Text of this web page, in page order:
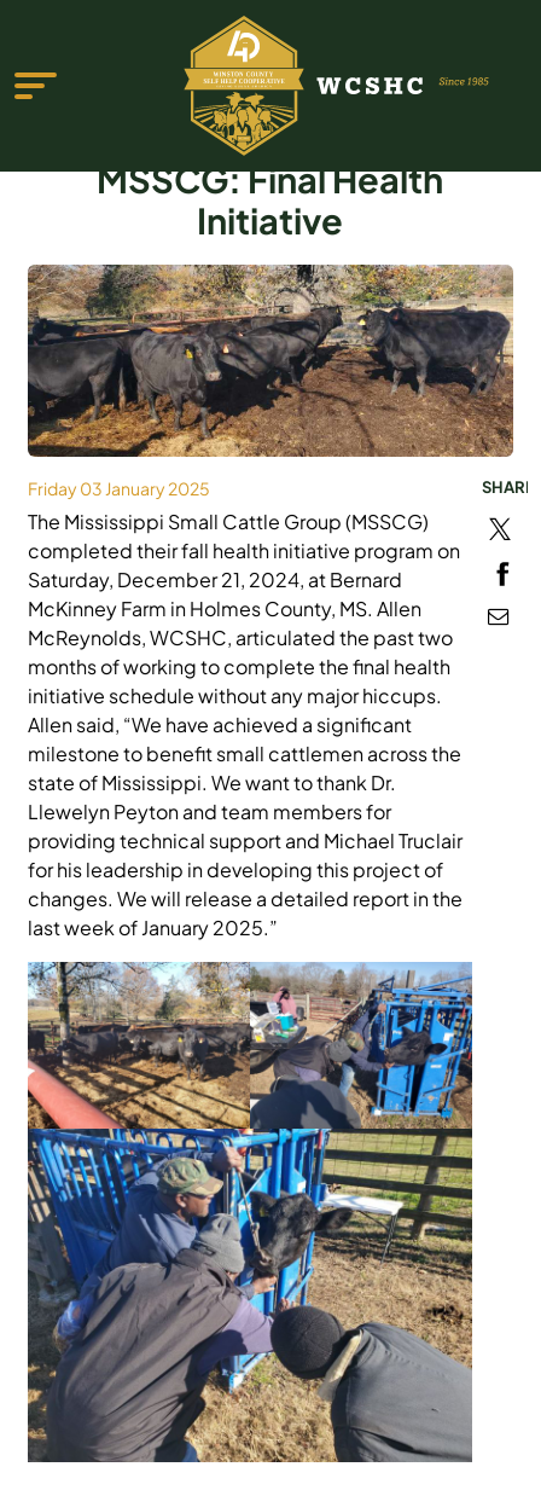
ABOUT US
PROGRAMS & SERVICES
TESTIMONIALS
PUBLICATIONS
YOUTH GROUP
EVENTS
MEDIA
MSSCG: Final Health
Initiative
Friday 03 January 2025
The Mississippi Small Cattle Group (MSSCG)
completed their fall health initiative program on
Saturday, December 21, 2024, at Bernard
McKinney Farm in Holmes County, MS. Allen
McReynolds, WCSHC, articulated the past two
months of working to complete the final health
initiative schedule without any major hiccups.
Allen said, “We have achieved a significant
milestone to benefit small cattlemen across the
state of Mississippi. We want to thank Dr.
Llewelyn Peyton and team members for
providing technical support and Michael Truclair
for his leadership in developing this project of
changes. We will release a detailed report in the
last week of January 2025.”
SHARE